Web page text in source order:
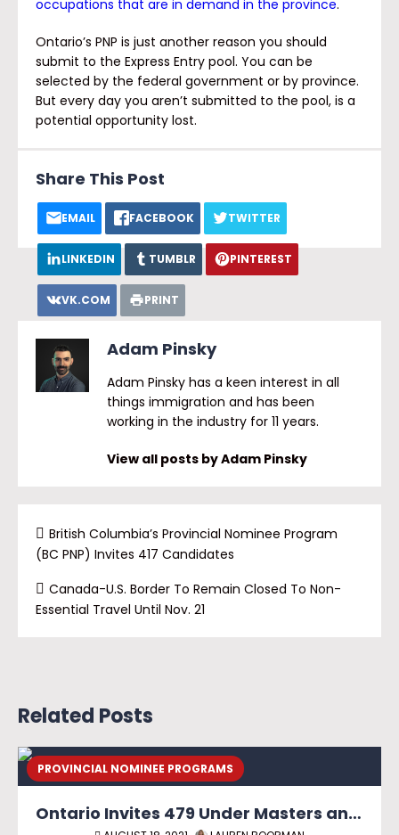
occupations that are in demand in the province.
Ontario’s PNP is just another reason you should
submit to the Express Entry pool. You can be
selected by the federal government or by province.
But every day you aren’t submitted to the pool, is a
potential opportunity lost.
Share This Post
EMAIL FACEBOOK TWITTER
LINKEDIN TUMBLR PINTEREST
VK.COM PRINT
Adam Pinsky
Adam Pinsky has a keen interest in all
things immigration and has been
working in the industry for 11 years.
View all posts by Adam Pinsky
British Columbia’s Provincial Nominee Program
(BC PNP) Invites 417 Candidates
Canada-U.S. Border To Remain Closed To Non-
Essential Travel Until Nov. 21
Related Posts
PROVINCIAL NOMINEE PROGRAMS
Ontario Invites 479 Under Masters and PhD Graduate Streams